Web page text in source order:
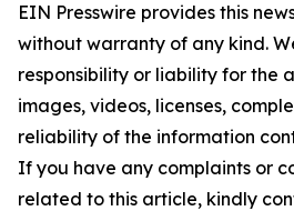
EIN Presswire provides this
without warranty of any kind.
responsibility or liability for the
images, videos, licenses,
reliability of the information
If you have any complaints or
related to this article, kindly